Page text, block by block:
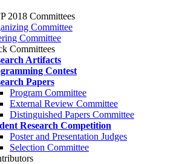
2018 Committees
Committee
Committee
Committees
Artifacts
Contest
Papers
Program Committee
External Review Committee
Distinguished Papers Committee
Research Competition
Poster and Presentation Judges
Selection Committee